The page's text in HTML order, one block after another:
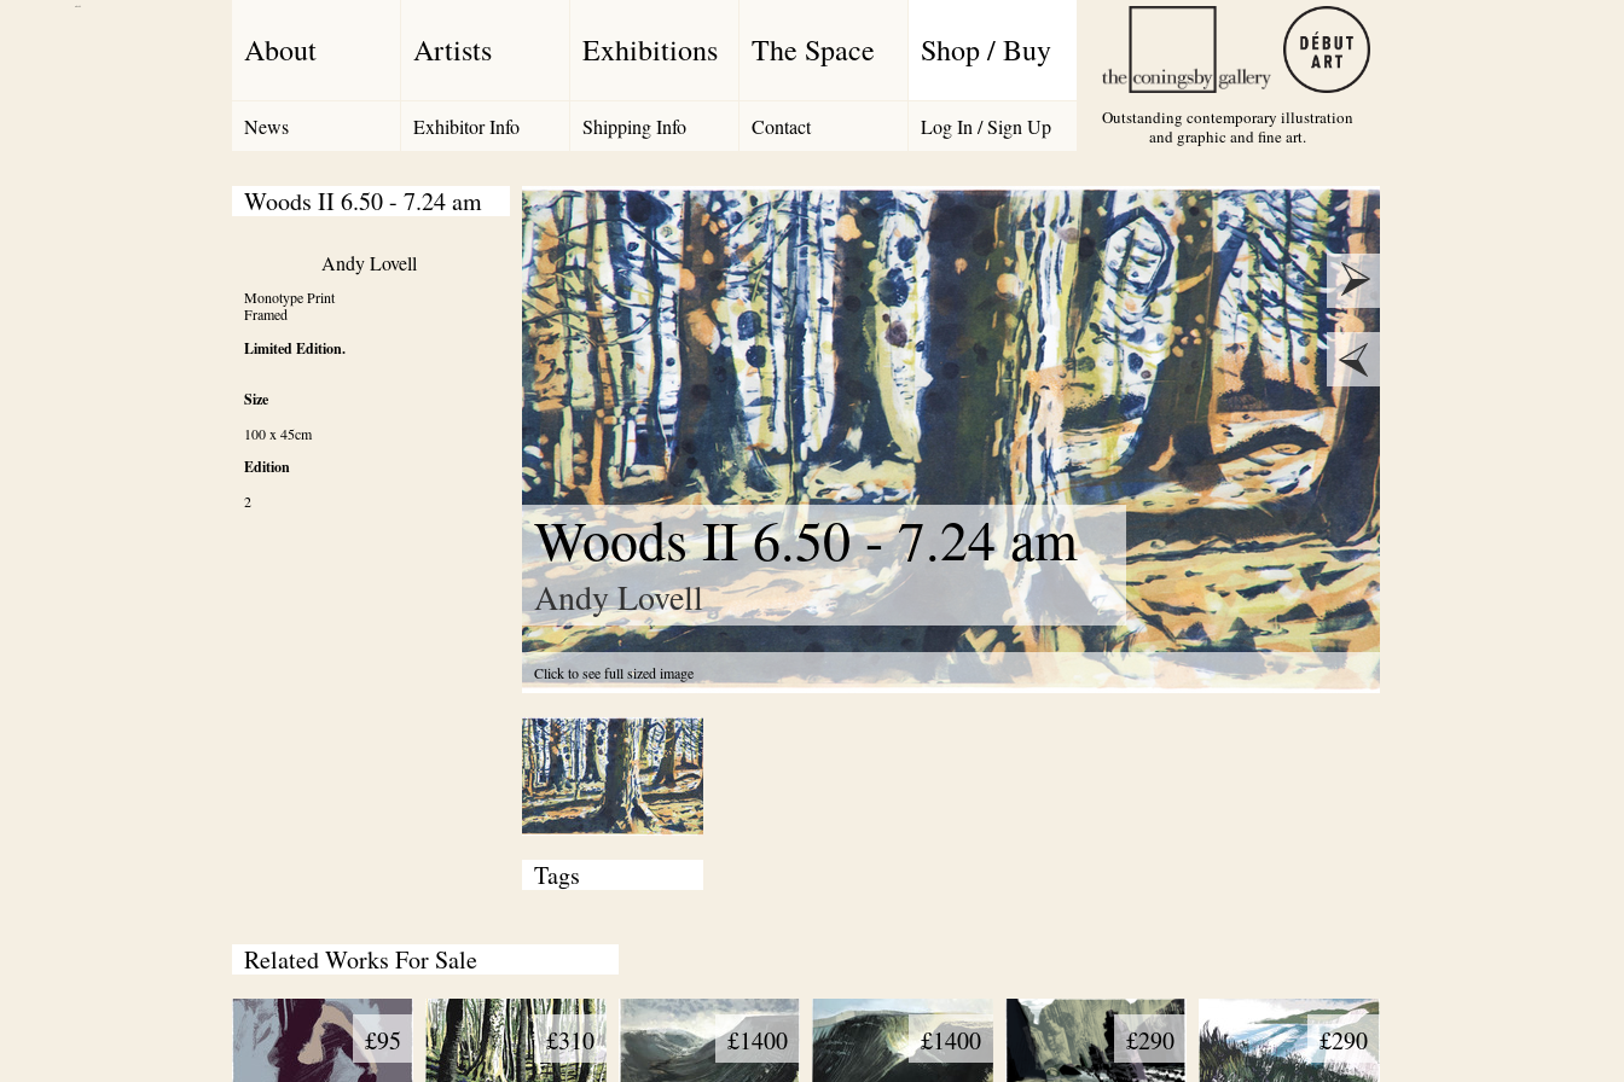
Outstanding contemporary illustration
and graphic and fine art.
About Artists Exhibitions The Space Shop / Buy
News Exhibitor Info Shipping Info Contact Log In / Sign Up
Woods II 6.50 - 7.24 am
Andy Lovell
Monotype Print
Framed
Limited Edition.
Size
100 x 45cm
Edition
2
Click to see full sized image
Woods II 6.50 - 7.24 am
Andy Lovell
next
prev
Tags
Related Works For Sale
£95 £310 £1400 £1400 £290 £290